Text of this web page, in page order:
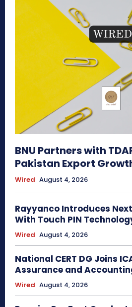
BNU Partners with
Pakistan Export
Wired August 4, 2026
Rayyanco Introduces
With Touch PIN
Wired August 4, 2026
National CERT DG Joins
Assurance and
Wired August 4, 2026